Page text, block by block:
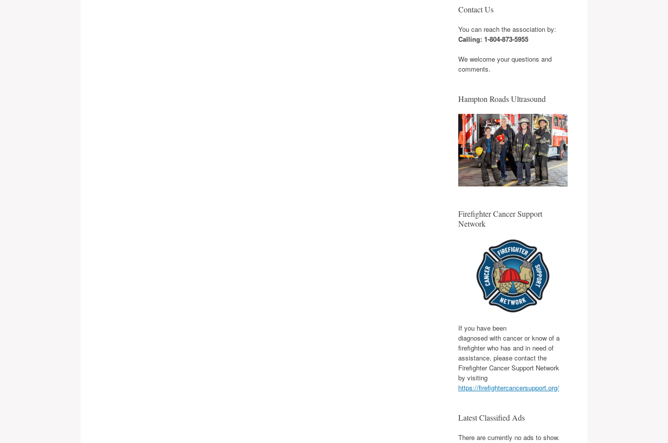
Contact Us
You can reach the association by:
Calling: 1-804-873-5955
We welcome your questions and
comments.
Hampton Roads Ultrasound
Firefighter Cancer Support
Network
If you have been
diagnosed with cancer or know of a
firefighter who has and in need of
assistance, please contact the
Firefighter Cancer Support Network
by visiting
https://firefightercancersupport.org/
Latest Classified Ads
There are currently no ads to show.